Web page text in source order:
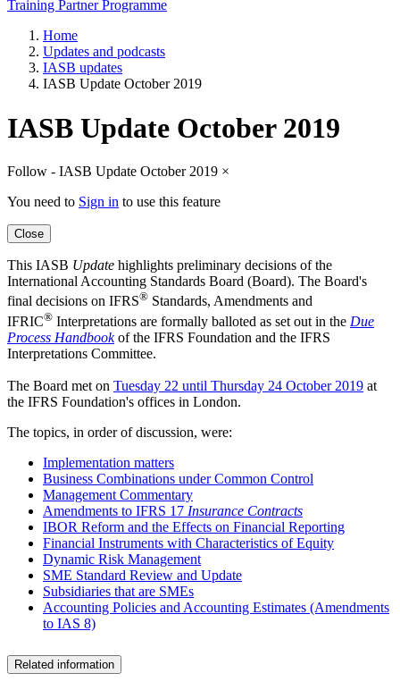
Training Partner Programme
Home
Updates and podcasts
IASB updates
IASB Update October 2019
IASB Update October 2019
Follow - IASB Update October 2019 ×
You need to Sign in to use this feature
Close
This IASB Update highlights preliminary decisions of the
International Accounting Standards Board (Board). The Board's
final decisions on IFRS® Standards, Amendments and
IFRIC® Interpretations are formally balloted as set out in the Due
Process Handbook of the IFRS Foundation and the IFRS
Interpretations Committee.
The Board met on Tuesday 22 until Thursday 24 October 2019 at
the IFRS Foundation's offices in London.
The topics, in order of discussion, were:
Implementation matters
Business Combinations under Common Control
Management Commentary
Amendments to IFRS 17 Insurance Contracts
IBOR Reform and the Effects on Financial Reporting
Financial Instruments with Characteristics of Equity
Dynamic Risk Management
SME Standard Review and Update
Subsidiaries that are SMEs
Accounting Policies and Accounting Estimates (Amendments
to IAS 8)
Related information